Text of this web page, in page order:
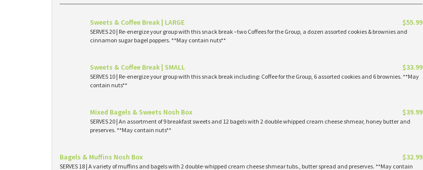
Sweets & Coffee Break | LARGE $55.99
SERVES 20 | Re-energize your group with this snack break –two Coffees for the Group, a dozen assorted cookies & brownies and
cinnamon sugar bagel poppers. **May contain nuts**
Sweets & Coffee Break | SMALL $33.99
SERVES 10 | Re-energize your group with this snack break including: Coffee for the Group, 6 assorted cookies and 6 brownies. **May
contain nuts**
Mixed Bagels & Sweets Nosh Box $39.99
SERVES 20 | An assortment of 9 breakfast sweets and 12 bagels with 2 double whipped cream cheese shmear, honey butter and
preserves. **May contain nuts**
Bagels & Muffins Nosh Box $32.99
SERVES 18 | A variety of muffins and bagels with 2 double-whipped cream cheese shmear tubs., butter spread and preserves. **May contain